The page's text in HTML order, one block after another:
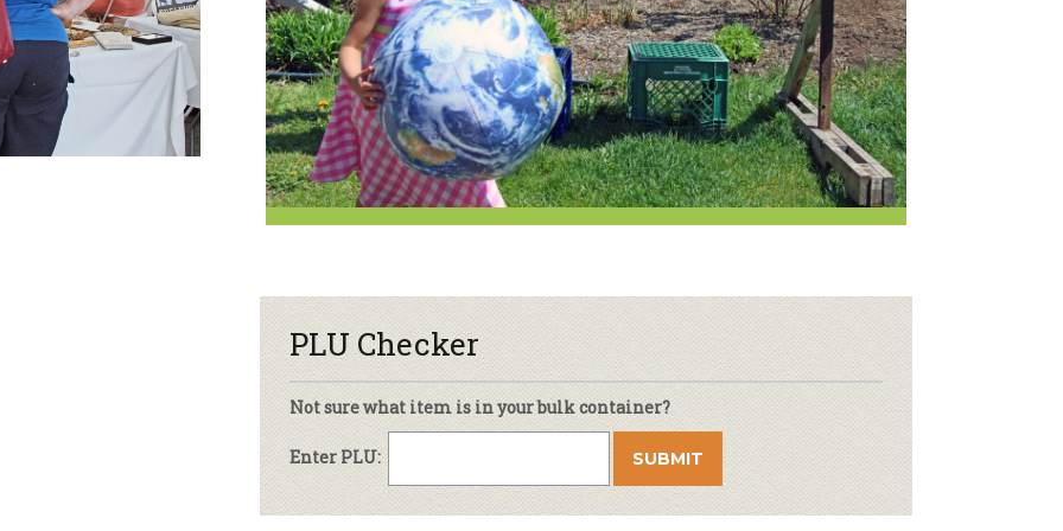
Sales Grocery Beer & Wine
Archive
PLU Checker
Not sure what item is in your bulk container?
Enter PLU: